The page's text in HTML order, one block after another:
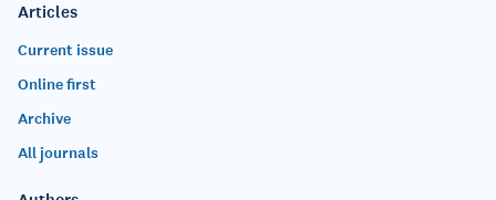
Articles
Current issue
Online first
Archive
All journals